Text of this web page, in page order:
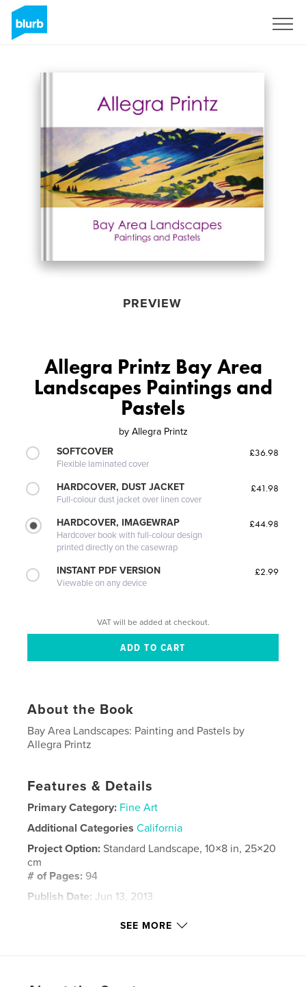
PREVIEW
Allegra Printz Bay Area
Landscapes Paintings and
Pastels
by Allegra Printz
SOFTCOVER
Flexible laminated cover
£36.98
HARDCOVER, DUST JACKET
Full-colour dust jacket over linen cover
£41.98
HARDCOVER, IMAGEWRAP
Hardcover book with full-colour design
printed directly on the casewrap
£44.98
INSTANT PDF VERSION
Viewable on any device
£2.99
VAT will be added at checkout.
About the Book
Bay Area Landscapes: Painting and Pastels by
Allegra Printz
Features & Details
Primary Category: Fine Art
Additional Categories California
Project Option:Standard Landscape, 10×8 in, 25×20
cm
# of Pages: 94
Publish Date: Jun 13, 2013
SEE MORE